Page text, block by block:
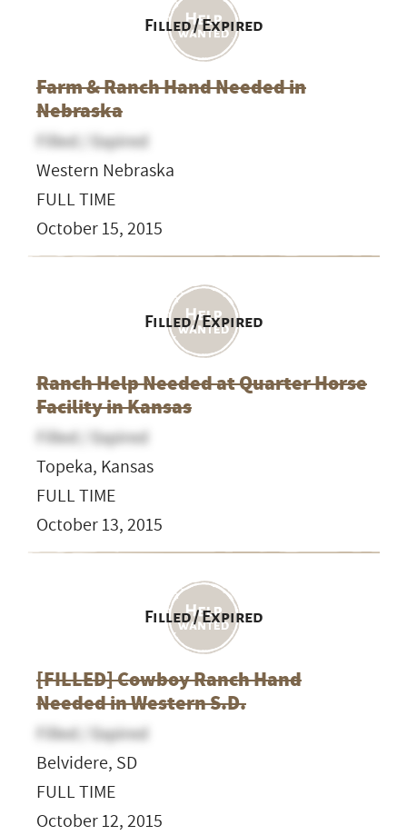
Filled / Expired
Farm & Ranch Hand Needed in
Nebraska
Filled / Expired
Western Nebraska
FULL TIME
October 15, 2015
Filled / Expired
Ranch Help Needed at Quarter Horse
Facility in Kansas
Filled / Expired
Topeka, Kansas
FULL TIME
October 13, 2015
Filled / Expired
[FILLED] Cowboy Ranch Hand
Needed in Western S.D.
Filled / Expired
Belvidere, SD
FULL TIME
October 12, 2015